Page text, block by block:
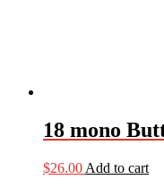
18 mono
$26.00 Add to cart